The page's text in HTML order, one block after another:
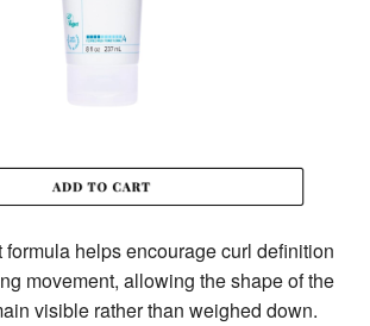
helps encourage curl definition
movement, allowing the shape of the
visible rather than weighed down.